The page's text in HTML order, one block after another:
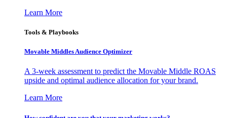
Learn More
Tools & Playbooks
Movable Middles Audience Optimizer
A 3-week assessment to predict the Movable Middle ROAS
upside and optimal audience allocation for your brand.
Learn More